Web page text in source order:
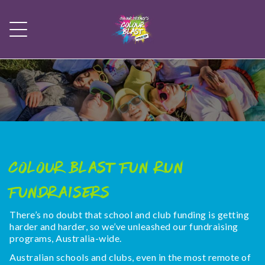
Colour Blast Fun Run
Fundraisers
There’s no doubt that school and club funding is getting
harder and harder, so we’ve unleashed our fundraising
programs, Australia-wide.
Australian schools and clubs, even in the most remote of